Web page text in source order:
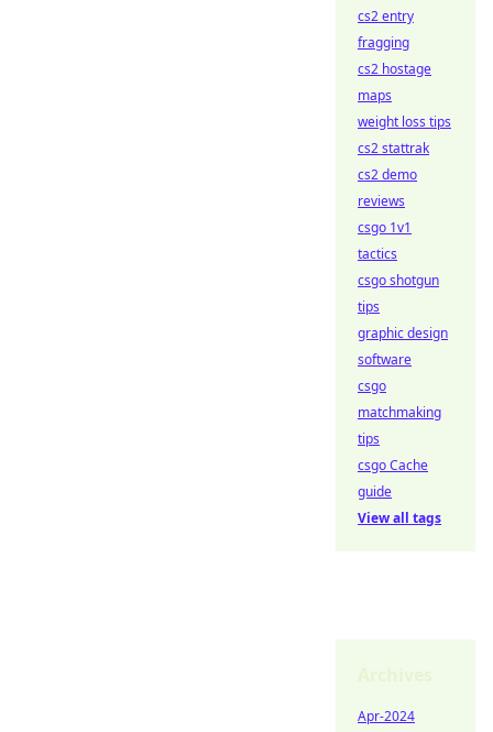
cs2 entry
fragging
cs2 hostage
maps
weight loss tips
cs2 stattrak
cs2 demo
reviews
csgo 1v1
tactics
csgo shotgun
tips
graphic design
software
csgo
matchmaking
tips
csgo Cache
guide
View all tags
Apr-2024